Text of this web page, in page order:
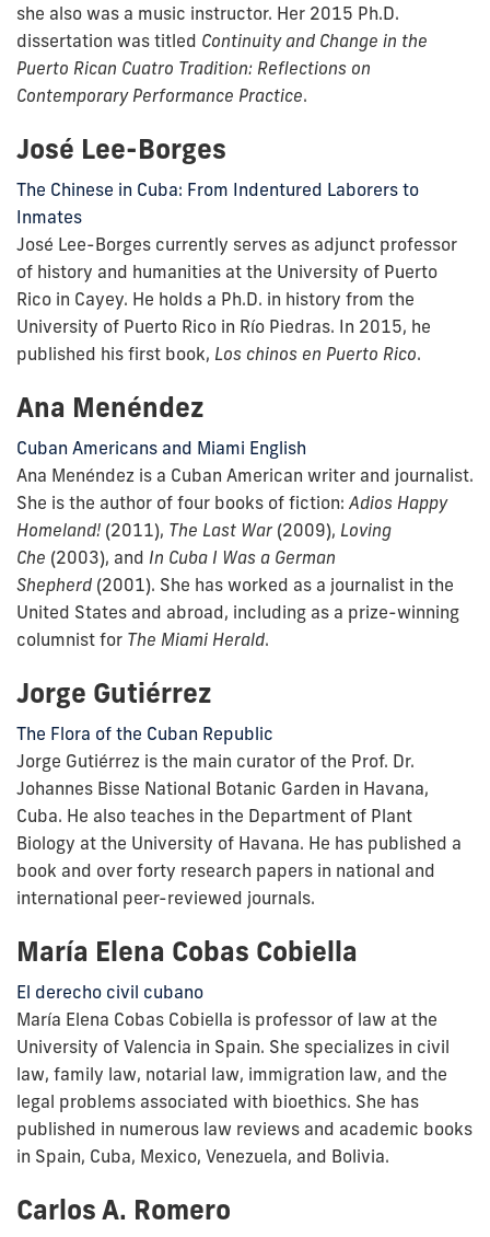
she also was a music instructor. Her 2015 Ph.D.
dissertation was titled Continuity and Change in the
Puerto Rican Cuatro Tradition: Reflections on
Contemporary Performance Practice.
José Lee-Borges
The Chinese in Cuba: From Indentured Laborers to
Inmates
José Lee-Borges currently serves as adjunct professor
of history and humanities at the University of Puerto
Rico in Cayey. He holds a Ph.D. in history from the
University of Puerto Rico in Río Piedras. In 2015, he
published his first book, Los chinos en Puerto Rico.
Ana Menéndez
Cuban Americans and Miami English
Ana Menéndez is a Cuban American writer and journalist.
She is the author of four books of fiction: Adios Happy
Homeland! (2011), The Last War (2009), Loving
Che (2003), and In Cuba I Was a German
Shepherd (2001). She has worked as a journalist in the
United States and abroad, including as a prize-winning
columnist for The Miami Herald.
Jorge Gutiérrez
The Flora of the Cuban Republic
Jorge Gutiérrez is the main curator of the Prof. Dr.
Johannes Bisse National Botanic Garden in Havana,
Cuba. He also teaches in the Department of Plant
Biology at the University of Havana. He has published a
book and over forty research papers in national and
international peer-reviewed journals.
María Elena Cobas Cobiella
El derecho civil cubano
María Elena Cobas Cobiella is professor of law at the
University of Valencia in Spain. She specializes in civil
law, family law, notarial law, immigration law, and the
legal problems associated with bioethics. She has
published in numerous law reviews and academic books
in Spain, Cuba, Mexico, Venezuela, and Bolivia.
Carlos A. Romero